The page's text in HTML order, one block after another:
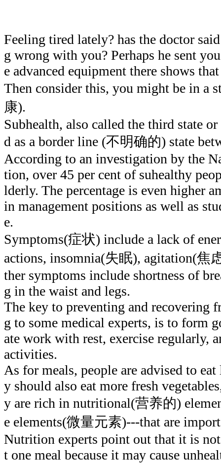
Feeling tired lately? has the doctor
g wrong with you? Perhaps he sent
e advanced equipment there shows
Then consider this, you might be in a
康).
Subhealth, also called the third state or
d as a border line (不明确的) state
According to an investigation by the
tion, over 45 per cent of suhealthy
lderly. The percentage is even higher
in management positions as well as
e.
Symptoms(症状) include a lack of
actions, insomnia(失眠), agitation(焦
ther symptoms include shortness of
g in the waist and legs.
The key to preventing and recovering
g to some medical experts, is to form
ate work with rest, exercise regularly,
activities.
As for meals, people are advised to eat
y should also eat more fresh
y are rich in nutritional(营养的)
e elements(微量元素)---that are
Nutrition experts point out that it is
t one meal because it may cause